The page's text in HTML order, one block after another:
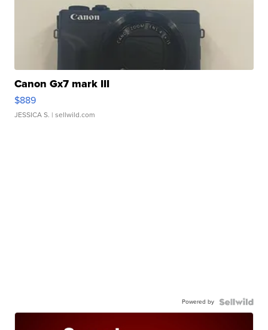
Canon Gx7 mark III
$889
JESSICA S. | sellwild.com
Powered by